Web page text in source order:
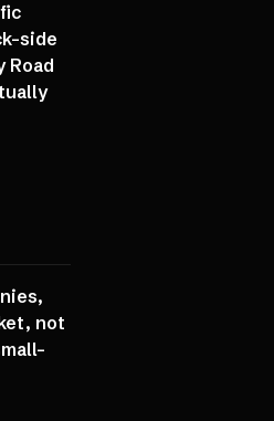
side
Road
not